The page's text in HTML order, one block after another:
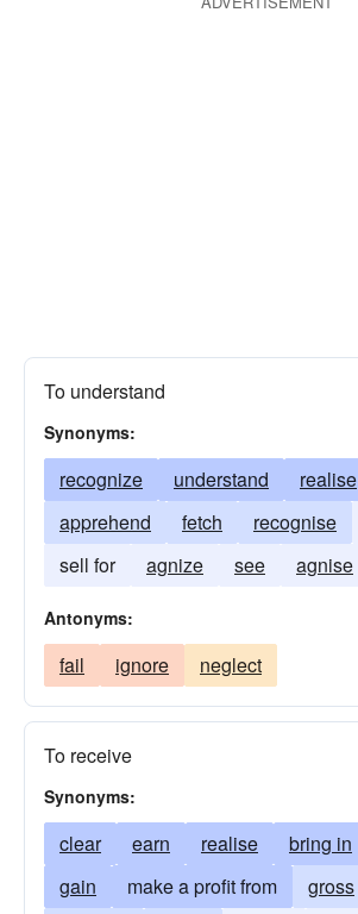
To understand
Synonyms:
recognize understand realise
apprehend
fetch recognise
sell for
agnize see agnise
Antonyms:
fail ignore neglect
To receive
Synonyms:
clear earn realise bring in
gain
make a profit from gross